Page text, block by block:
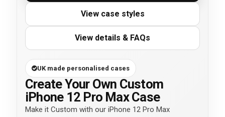
View case styles
View details & FAQs
UK made personalised cases
Create Your Own Custom
iPhone 12 Pro Max Case
Make it Custom with our iPhone 12 Pro Max